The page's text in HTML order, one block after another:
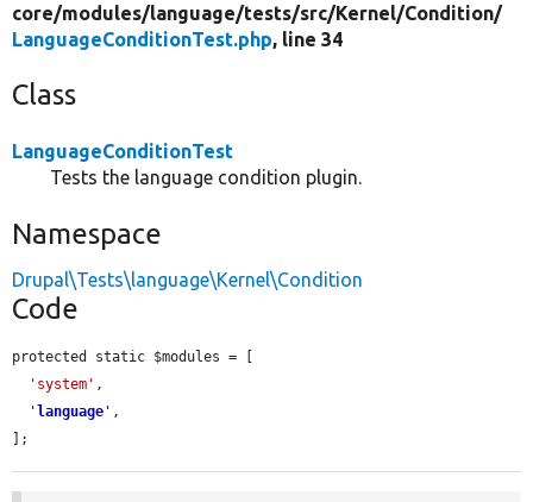
core/modules/language/tests/src/Kernel/Condition/
LanguageConditionTest.php, line 34
Class
LanguageConditionTest
Tests the language condition plugin.
Namespace
Drupal\Tests\language\Kernel\Condition
Code
protected static $modules = [
'system' ,
'language ' ,
];